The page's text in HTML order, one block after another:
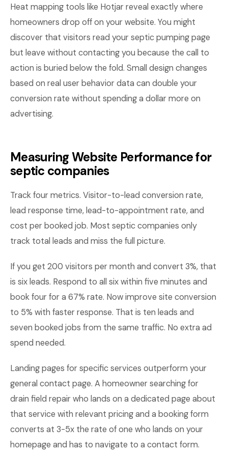
Heat mapping tools like Hotjar reveal exactly where
homeowners drop off on your website. You might
discover that visitors read your septic pumping page
but leave without contacting you because the call to
action is buried below the fold. Small design changes
based on real user behavior data can double your
conversion rate without spending a dollar more on
advertising.
Measuring Website Performance for
septic companies
Track four metrics. Visitor-to-lead conversion rate,
lead response time, lead-to-appointment rate, and
cost per booked job. Most septic companies only
track total leads and miss the full picture.
If you get 200 visitors per month and convert 3%, that
is six leads. Respond to all six within five minutes and
book four for a 67% rate. Now improve site conversion
to 5% with faster response. That is ten leads and
seven booked jobs from the same traffic. No extra ad
spend needed.
Landing pages for specific services outperform your
general contact page. A homeowner searching for
drain field repair who lands on a dedicated page about
that service with relevant pricing and a booking form
converts at 3-5x the rate of one who lands on your
homepage and has to navigate to a contact form.